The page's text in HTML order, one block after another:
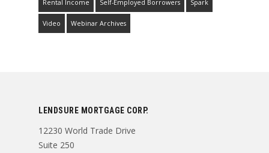
Rental Income Self-Employed Borrowers Spark
Video Webinar Archives
LENDSURE MORTGAGE CORP.
12230 World Trade Drive
Suite 250